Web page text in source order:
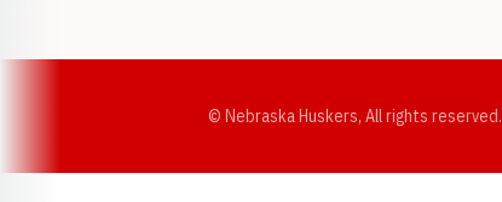
© Nebraska Huskers, All rights reserved.